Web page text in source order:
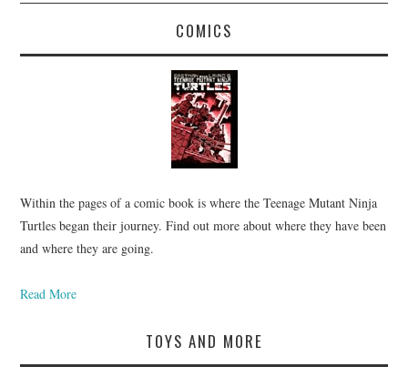
COMICS
Within the pages of a comic book is where the Teenage Mutant Ninja
Turtles began their journey. Find out more about where they have been
and where they are going.
Read More
TOYS AND MORE